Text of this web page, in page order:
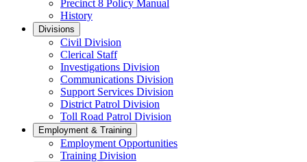
Precinct 8 Policy Manual
History
Divisions
Civil Division
Clerical Staff
Investigations Division
Communications Division
​Support Services Division
District Patrol Division
Toll Road Patrol Division
Employment & Training
Employment Opportunities
Training Division